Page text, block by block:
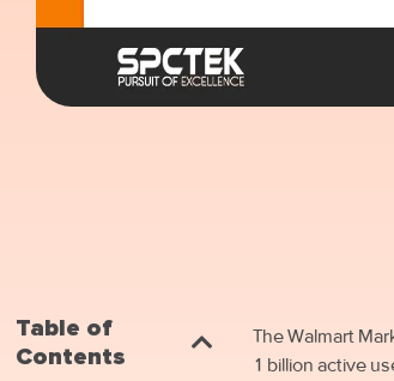
Table of
Contents
The Walmart
1 billion active